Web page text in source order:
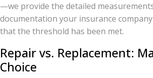
—we provide the detailed
documentation your insurance
that the threshold has been met.
Repair vs. Replacement:
Choice